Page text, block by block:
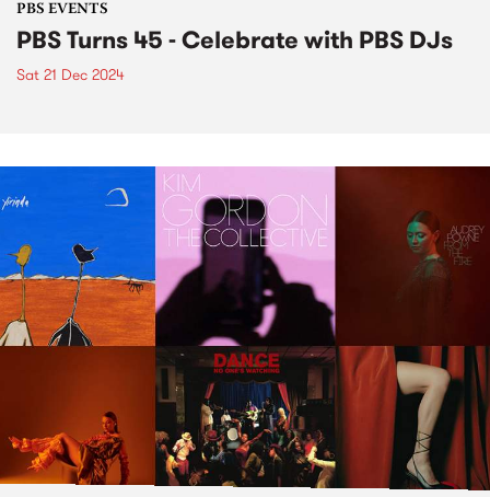
PBS EVENTS
PBS Turns 45 - Celebrate with PBS DJs
Sat 21 Dec 2024